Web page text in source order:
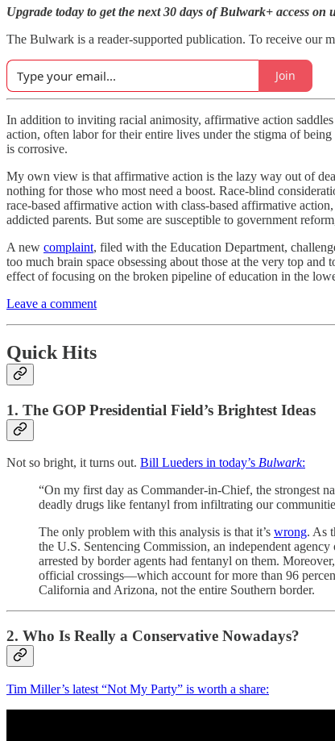
Upgrade today to get the next 30 days of Bulwark+ access
The Bulwark is a reader-supported publication. To receive our
Join
In addition to inviting racial animosity, affirmative action
action, often labor for their entire lives under the stigma of
is corrosive.
My own view is that affirmative action is the lazy way out of
nothing for those who most need a boost. Race-blind
race-based affirmative action with class-based affirmative
addicted parents. But some are susceptible to government
A new complaint, filed with the Education Department,
too much brain space obsessing about those at the very top
effect of focusing on the broken pipeline of education in the
Leave a comment
Quick Hits
1. The GOP Presidential Field’s Brightest Ideas
Not so bright, it turns out. Bill Lueders in today’s Bulwark:
“On my first day as Commander-in-Chief, the strongest
deadly drugs like fentanyl from infiltrating our
The only problem with this analysis is that it’s wrong. As
the U.S. Sentencing Commission, an independent
arrested by border agents had fentanyl on them.
official crossings—which account for more than 96
California and Arizona, not the entire Southern border.
2. Who Is Really a Conservative Nowadays?
Tim Miller’s latest “Not My Party” is worth a share: